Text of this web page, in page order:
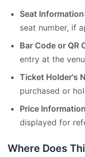
Seat Information
seat number, if
Bar Code or QR
entry at the
Ticket Holder's
purchased or
Price Information
displayed for
Where Does